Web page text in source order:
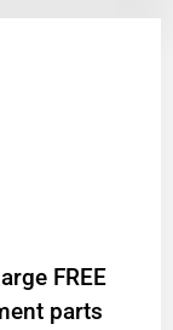
FREE
parts